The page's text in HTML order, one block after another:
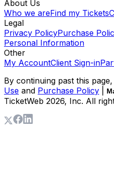
About Us
Who we areFind my Tickets
Legal
Privacy PolicyPurchase
Personal Information
Other
My AccountClient Sign-in
By continuing past this
Use and Purchase Policy
TicketWeb 2026, Inc. All